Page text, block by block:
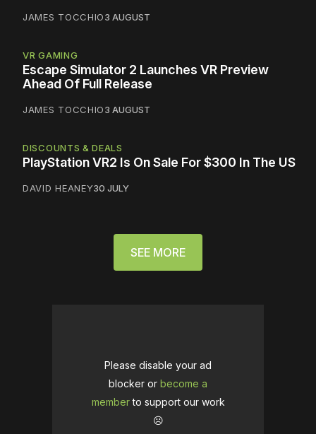
JAMES TOCCHIO3 AUGUST
VR GAMING
Escape Simulator 2 Launches VR Preview
Ahead Of Full Release
JAMES TOCCHIO3 AUGUST
DISCOUNTS & DEALS
PlayStation VR2 Is On Sale For $300 In The US
DAVID HEANEY30 JULY
SEE MORE
Please disable your ad
blocker or become a
memberto support our work
☹️